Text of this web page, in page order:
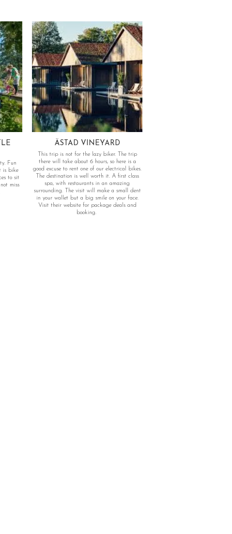
Fun
is bike
to sit
miss
ÄSTAD VINEYARD
This trip is not for the lazy biker. The trip
there will take about 6 hours, so here is a
good excuse to rent one of our electrical bikes.
The destination is well worth it. A first class
spa, with restaurants in an amazing
surrounding. The visit will make a small dent
in your wallet but a big smile on your face.
Visit their website for package deals and
booking.